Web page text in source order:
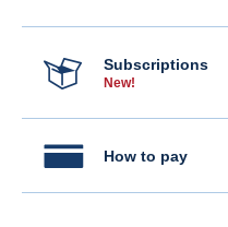
Subscriptions
New!
How to pay